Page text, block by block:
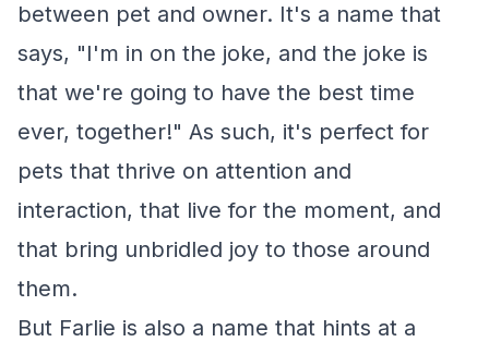
between pet and owner. It's a name that
says, "I'm in on the joke, and the joke is
that we're going to have the best time
ever, together!" As such, it's perfect for
pets that thrive on attention and
interaction, that live for the moment, and
that bring unbridled joy to those around
them.
But Farlie is also a name that hints at a